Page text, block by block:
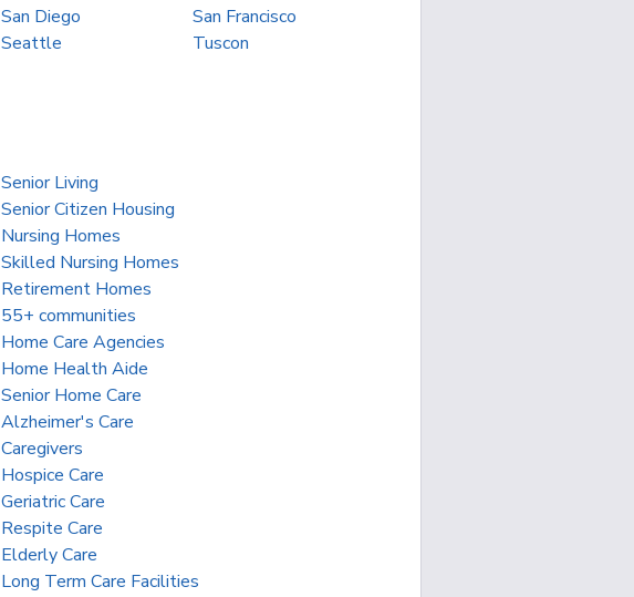
San Diego
San Francisco
Seattle Tuscon
Senior Living
Senior Citizen Housing
Nursing Homes
Skilled Nursing Homes
Retirement Homes
55+ communities
Home Care Agencies
Home Health Aide
Senior Home Care
Alzheimer's Care
Caregivers
Hospice Care
Geriatric Care
Respite Care
Elderly Care
Long Term Care Facilities